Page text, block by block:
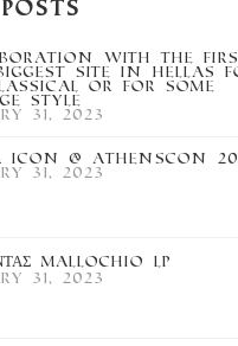
with the
site in Hellas
or for some
Style
31, 2023
Icon @ Athenscon
31, 2023
Mallochio LP
31, 2023